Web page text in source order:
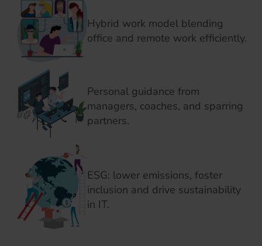
Hybrid work model blending
office and remote work efficiently.
Personal guidance from
managers, coaches, and sparring
partners.
ESG: lower emissions, foster
inclusion and drive sustainability
in IT.